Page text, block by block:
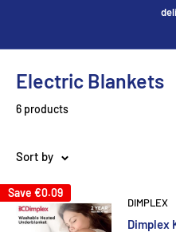
Electric Blankets
6 products
Sort by
Save €0.09
DIMPLEX
Dimplex